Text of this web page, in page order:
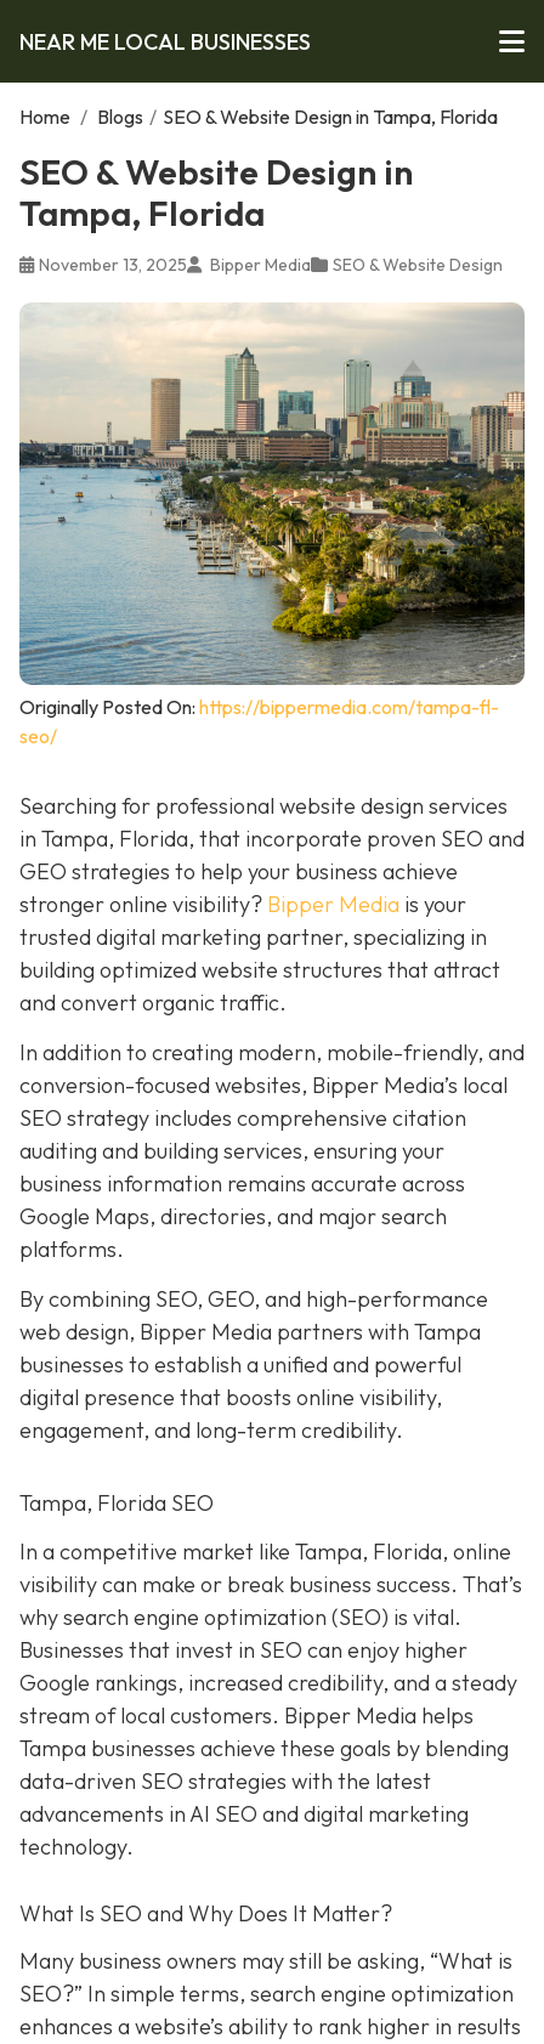
NEAR ME LOCAL BUSINESSES
Home / Blogs / SEO & Website Design in Tampa, Florida
SEO & Website Design in
Tampa, Florida
November 13, 2025 Bipper Media SEO & Website Design
Originally Posted On: https://bippermedia.com/tampa-fl-
seo/
Searching for professional website design services
in Tampa, Florida, that incorporate proven SEO and
GEO strategies to help your business achieve
stronger online visibility? Bipper Media is your
trusted digital marketing partner, specializing in
building optimized website structures that attract
and convert organic traffic.
In addition to creating modern, mobile-friendly, and
conversion-focused websites, Bipper Media’s local
SEO strategy includes comprehensive citation
auditing and building services, ensuring your
business information remains accurate across
Google Maps, directories, and major search
platforms.
By combining SEO, GEO, and high-performance
web design, Bipper Media partners with Tampa
businesses to establish a unified and powerful
digital presence that boosts online visibility,
engagement, and long-term credibility.
Tampa, Florida SEO
In a competitive market like Tampa, Florida, online
visibility can make or break business success. That’s
why search engine optimization (SEO) is vital.
Businesses that invest in SEO can enjoy higher
Google rankings, increased credibility, and a steady
stream of local customers. Bipper Media helps
Tampa businesses achieve these goals by blending
data-driven SEO strategies with the latest
advancements in AI SEO and digital marketing
technology.
What Is SEO and Why Does It Matter?
Many business owners may still be asking, “What is
SEO?” In simple terms, search engine optimization
enhances a website’s ability to rank higher in results